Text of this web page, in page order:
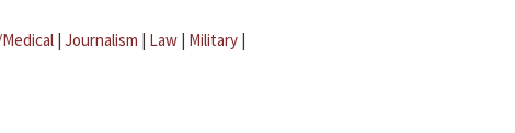
| Journalism | Law | Military |